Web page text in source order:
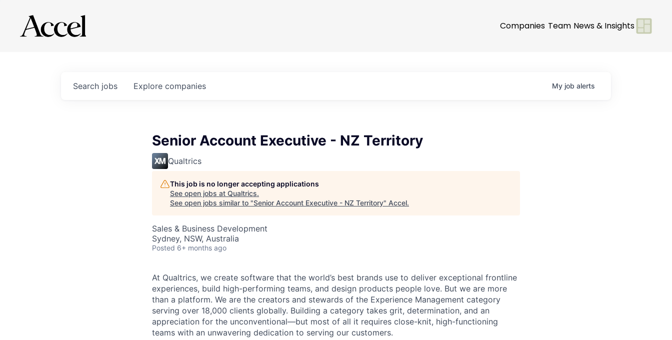
Companies Team News & Insights
Search jobs Explore companies My job alerts
Senior Account Executive - NZ Territory
Qualtrics
This job is no longer accepting applications
See open jobs at Qualtrics.
See open jobs similar to "Senior Account Executive - NZ Territory" Accel.
Sales & Business Development
Sydney, NSW, Australia
Posted 6+ months ago
At Qualtrics, we create software that the world’s best brands use to deliver exceptional frontline
experiences, build high-performing teams, and design products people love. But we are more
than a platform. We are the creators and stewards of the Experience Management category
serving over 18,000 clients globally. Building a category takes grit, determination, and an
appreciation for the unconventional—but most of all it requires close-knit, high-functioning
teams with an unwavering dedication to serving our customers.